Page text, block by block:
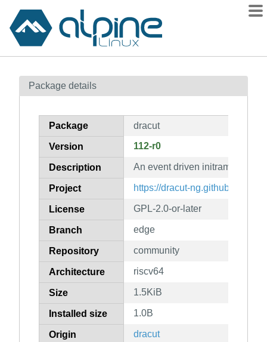
Contents
How to flag
Package details
Package dracut
Version 112-r0
Description An event driven initramfs
Project https://dracut-ng.github.io/
License GPL-2.0-or-later
Branch edge
Repository community
Architecture riscv64
Size 1.5KiB
Installed size 1.0B
Origin dracut